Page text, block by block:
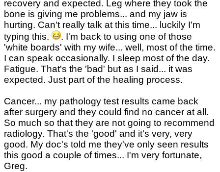
recovery and expected. Leg where they took the
bone is giving me problems... and my jaw is
hurting. Can't really talk at this time... luckily I'm
typing this.
. I'm back to using one of those
'white boards' with my wife... well, most of the time.
I can speak occasionally. I sleep most of the day.
Fatigue. That's the 'bad' but as I said... it was
expected. Just part of the healing process.
Cancer... my pathology test results came back
after surgery and they could find no cancer at all.
So much so that they are not going to recommend
radiology. That's the 'good' and it's very, very
good. My doc's told me they've only seen results
this good a couple of times... I'm very fortunate,
Greg.